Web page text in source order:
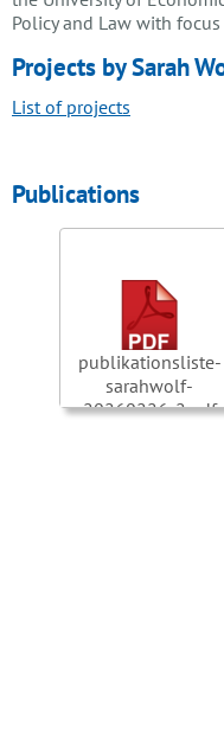
Policy and Law with
Projects by Sarah
List of projects
Publications
publikationsliste-
sarahwolf-
20260226-2.pdf